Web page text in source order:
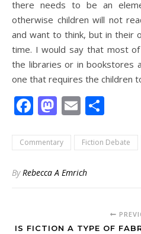
there needs to be an
otherwise children will not
and want to think, but in their
time. I would say that most of
the libraries or in bookstores
one that requires the children
Facebook
Mastodon
Email
Commentary Fiction Debate
ByRebecca A Emrich
IS FICTION A TYPE OF